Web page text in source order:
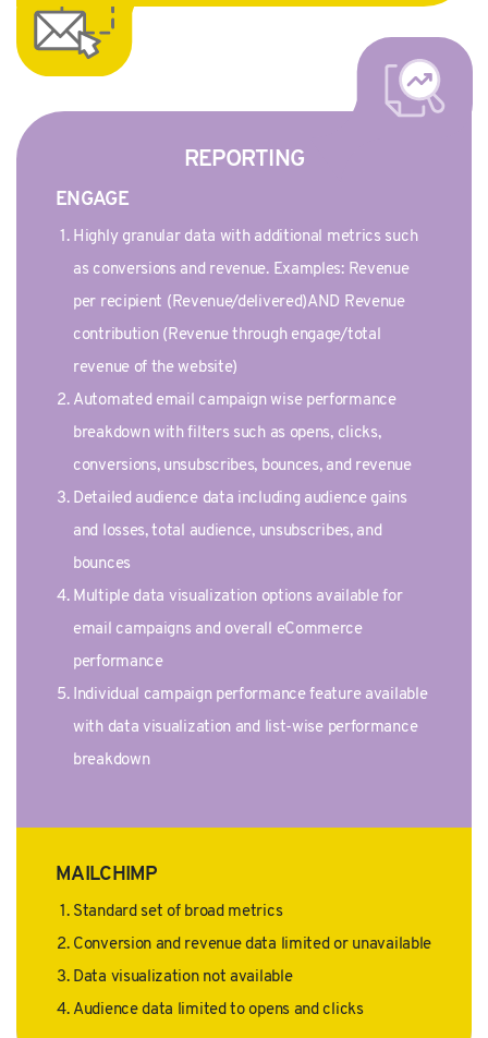
REPORTING
ENGAGE
Highly granular data with additional metrics such
as conversions and revenue. Examples: Revenue
per recipient (Revenue/delivered)AND Revenue
contribution (Revenue through engage/total
revenue of the website)
Automated email campaign wise performance
breakdown with filters such as opens, clicks,
conversions, unsubscribes, bounces, and revenue
Detailed audience data including audience gains
and losses, total audience, unsubscribes, and
bounces
Multiple data visualization options available for
email campaigns and overall eCommerce
performance
Individual campaign performance feature available
with data visualization and list-wise performance
breakdown
MAILCHIMP
Standard set of broad metrics
Conversion and revenue data limited or unavailable
Data visualization not available
Audience data limited to opens and clicks